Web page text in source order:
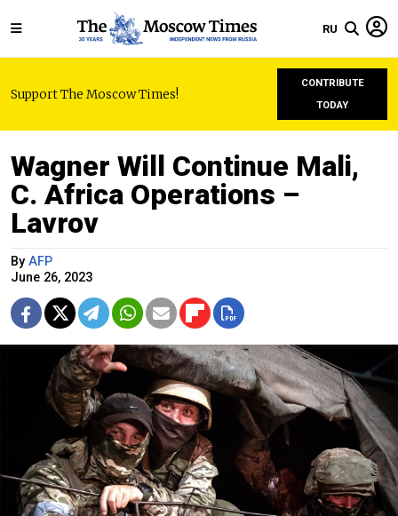
RU
Support The Moscow Times!
CONTRIBUTE
TODAY
Wagner Will Continue Mali,
C. Africa Operations –
Lavrov
By AFP
June 26, 2023